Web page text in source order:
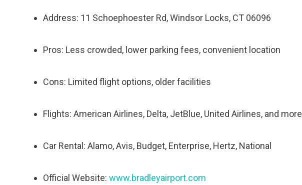
Address: 11 Schoephoester Rd, Windsor Locks, CT 06096
Pros: Less crowded, lower parking fees, convenient location
Cons: Limited flight options, older facilities
Flights: American Airlines, Delta, JetBlue, United Airlines, and more
Car Rental: Alamo, Avis, Budget, Enterprise, Hertz, National
Official Website: www.bradleyairport.com